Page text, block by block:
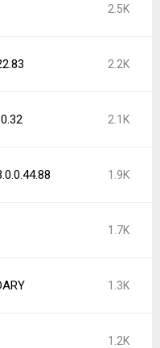
2.5K
2.2K
2.1K
1.9K
1.7K
1.3K
1.2K